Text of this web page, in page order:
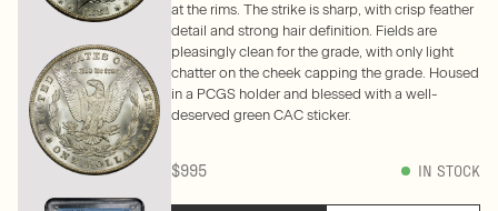
at the rims. The strike is sharp, with crisp feather
detail and strong hair definition. Fields are
pleasingly clean for the grade, with only light
chatter on the cheek capping the grade. Housed
in a PCGS holder and blessed with a well-
deserved green CAC sticker.
$995 IN STOCK